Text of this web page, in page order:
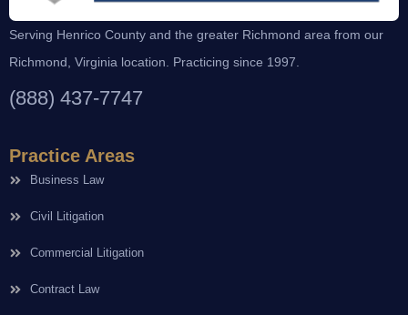
Serving Henrico County and the greater Richmond area from our
Richmond, Virginia location. Practicing since 1997.
(888) 437-7747
Practice Areas
Business Law
Civil Litigation
Commercial Litigation
Contract Law